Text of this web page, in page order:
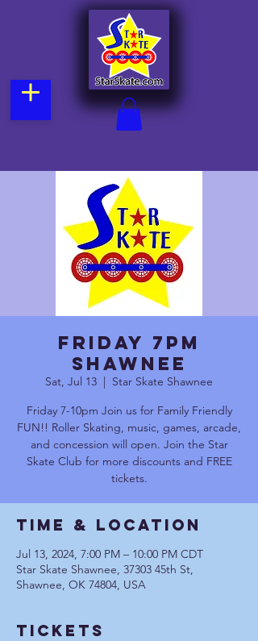
Friday 7pm
Shawnee
Sat, Jul 13
  |
Star Skate Shawnee
Friday 7-10pm Join us for Family Friendly
FUN!! Roller Skating, music, games, arcade,
and concession will open. Join the Star
Skate Club for more discounts and FREE
tickets.
Time & Location
Jul 13, 2024, 7:00 PM – 10:00 PM CDT
Star Skate Shawnee, 37303 45th St,
Shawnee, OK 74804, USA
Tickets